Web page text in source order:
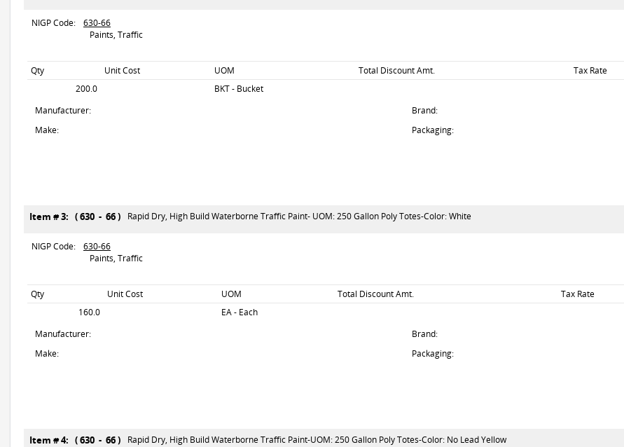
NIGP Code:
630-66
Paints, Traffic
Qty Unit Cost UOM Total Discount Amt. Tax Rate
200.0
BKT - Bucket
Manufacturer:
Brand:
Make:
Packaging:
Item # 3: ( 630 - 66 ) Rapid Dry, High Build Waterborne Traffic Paint- UOM: 250 Gallon Poly Totes-Color: White
NIGP Code:
630-66
Paints, Traffic
Qty Unit Cost UOM Total Discount Amt. Tax Rate
160.0
EA - Each
Manufacturer:
Brand:
Make:
Packaging:
Item # 4: ( 630 - 66 ) Rapid Dry, High Build Waterborne Traffic Paint-UOM: 250 Gallon Poly Totes-Color: No Lead Yellow